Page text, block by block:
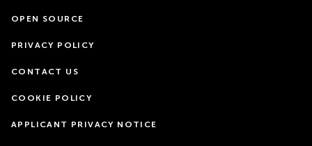
OPEN SOURCE
PRIVACY POLICY
CONTACT US
COOKIE POLICY
APPLICANT PRIVACY NOTICE